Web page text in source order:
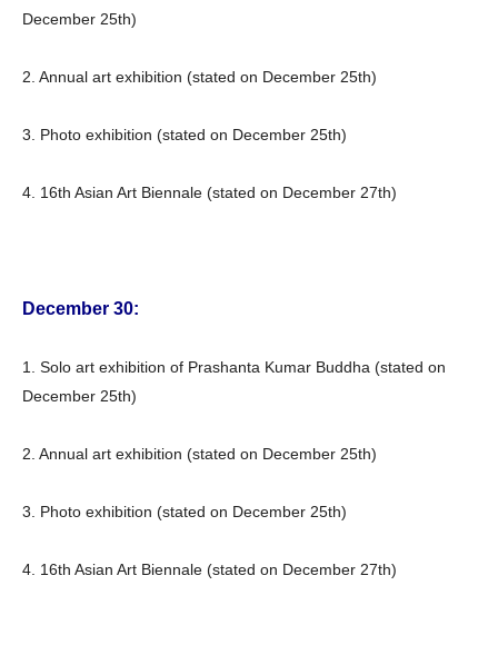
December 25th)
2. Annual art exhibition (stated on December 25th)
3. Photo exhibition (stated on December 25th)
4. 16th Asian Art Biennale (stated on December 27th)
December 30:
1. Solo art exhibition of Prashanta Kumar Buddha (stated on
December 25th)
2. Annual art exhibition (stated on December 25th)
3. Photo exhibition (stated on December 25th)
4. 16th Asian Art Biennale (stated on December 27th)